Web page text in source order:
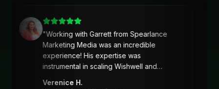
"Working with Garrett from Spearlance
Marketing Media was an incredible
experience! His expertise was
instrumental in scaling Wishwell and
Verenice H.